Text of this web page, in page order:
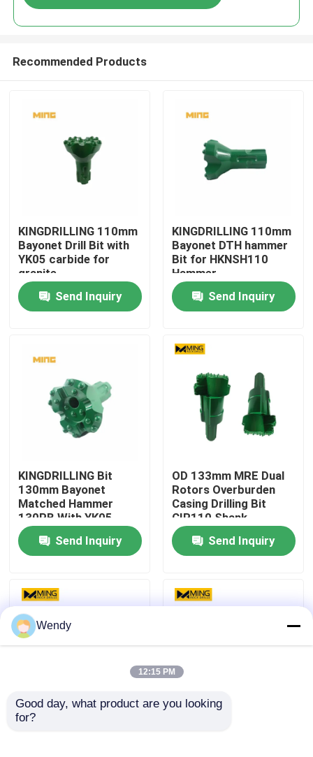
Products
About Us
Factory Tour
Quality Control
News
DTH Drill Bit
Recommended Products
KINGDRILLING 110mm
Bayonet Drill Bit with
YK05 carbide for
granite
Send Inquiry
KINGDRILLING 110mm
Bayonet DTH hammer
Bit for HKNSH110
Hammer
Send Inquiry
KINGDRILLING Bit
130mm Bayonet
Matched Hammer
130PB With YK05
Carbide
Send Inquiry
OD 133mm MRE Dual
Rotors Overburden
Casing Drilling Bit
CIR110 Shank
Send Inquiry
Get the Best Machine
Wendy
12:15 PM
Good day, what product are you looking
for?